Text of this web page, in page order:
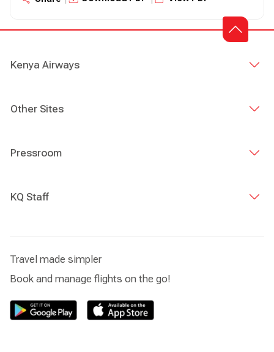
Kenya Airways
Other Sites
Pressroom
KQ Staff
Travel made simpler
Book and manage flights on the go!